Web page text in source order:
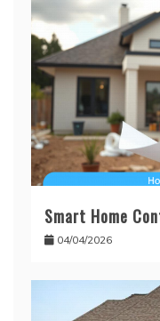
Smart Home
04/04/2026